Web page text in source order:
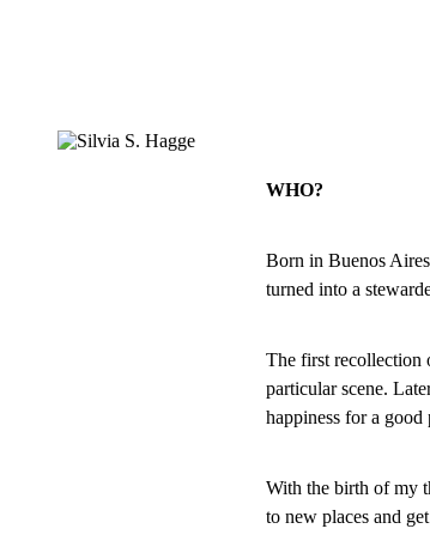
WHO?
Born in Buenos
turned into a
The first recollection
particular scene.
happiness for a
With the birth of my
to new places and